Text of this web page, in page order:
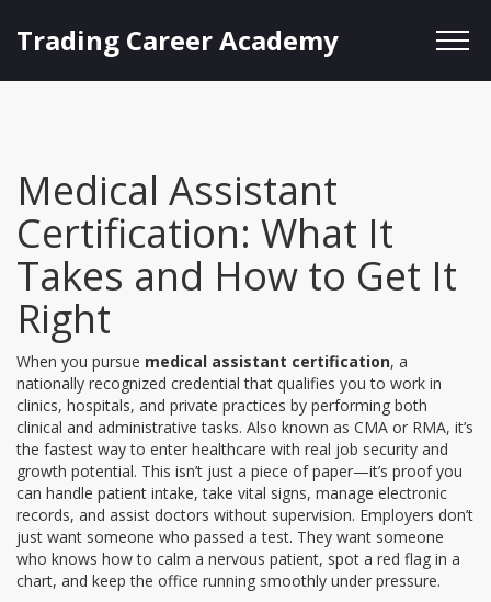
Trading Career Academy
Medical Assistant
Certification: What It
Takes and How to Get It
Right
When you pursue medical assistant certification, a
nationally recognized credential that qualifies you to work in
clinics, hospitals, and private practices by performing both
clinical and administrative tasks. Also known as CMA or RMA, it’s
the fastest way to enter healthcare with real job security and
growth potential. This isn’t just a piece of paper—it’s proof you
can handle patient intake, take vital signs, manage electronic
records, and assist doctors without supervision. Employers don’t
just want someone who passed a test. They want someone
who knows how to calm a nervous patient, spot a red flag in a
chart, and keep the office running smoothly under pressure.